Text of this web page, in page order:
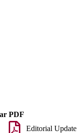
PDF
Editorial Update